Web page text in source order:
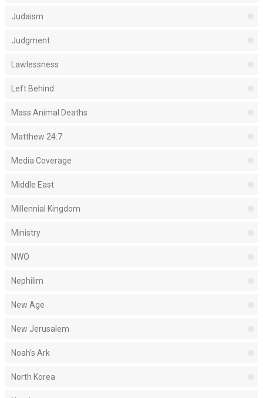
Judaism
Judgment
Lawlessness
Left Behind
Mass Animal Deaths
Matthew 24:7
Media Coverage
Middle East
Millennial Kingdom
Ministry
NWO
Nephilim
New Age
New Jerusalem
Noah's Ark
North Korea